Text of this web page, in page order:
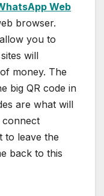
Web
browser.
you to
will
money. The
big QR code in
are what will
connect
to leave the
back to this